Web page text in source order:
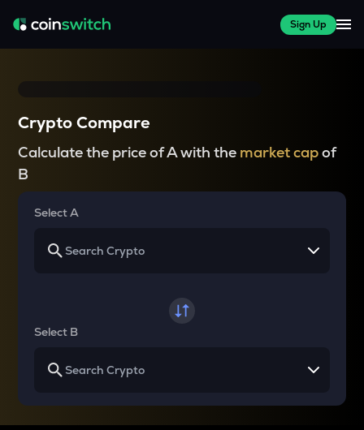
Sign Up
Crypto Compare
Calculate the price of A with the market capof
B
Select A
Select B